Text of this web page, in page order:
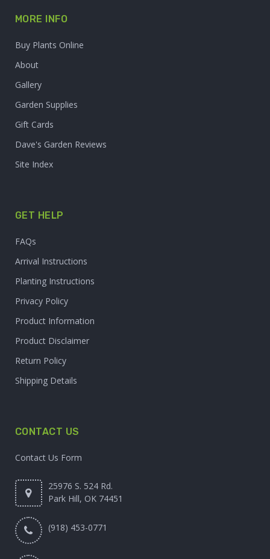
MORE INFO
Buy Plants Online
About
Gallery
Garden Supplies
Gift Cards
Dave's Garden Reviews
Site Index
GET HELP
FAQs
Arrival Instructions
Planting Instructions
Privacy Policy
Product Information
Product Disclaimer
Return Policy
Shipping Details
CONTACT US
Contact Us Form
25976 S. 524 Rd.
Park Hill, OK 74451
(918) 453-0771